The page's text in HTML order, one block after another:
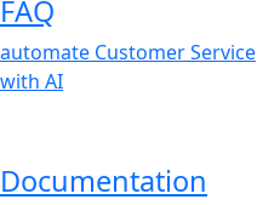
FAQ
automate Customer Service
with AI
Documentation